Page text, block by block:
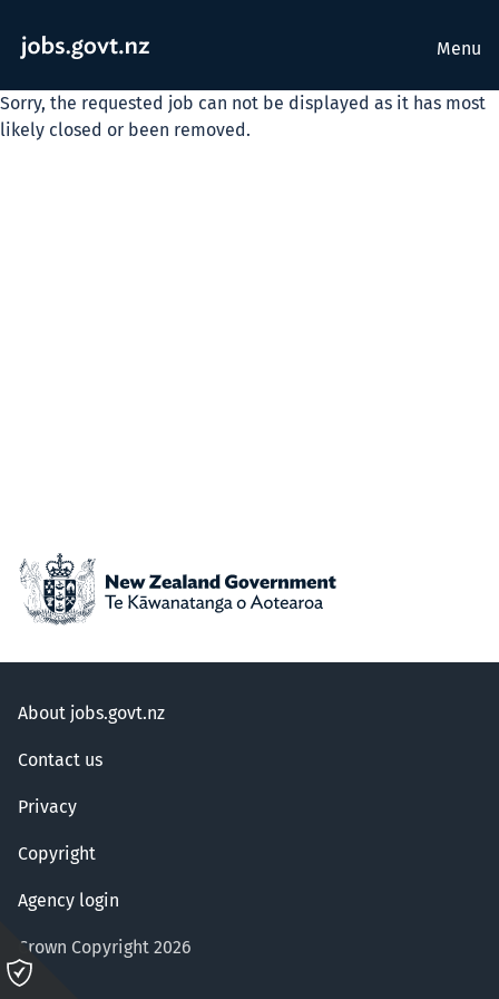
Menu
Sorry, the requested job can not be displayed as it has most
likely closed or been removed.
About jobs.govt.nz
Contact us
Privacy
Copyright
Agency login
Crown Copyright 2026